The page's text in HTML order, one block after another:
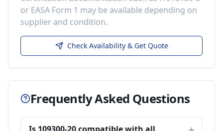
or EASA Form 1 may be available depending on
supplier and condition.
Check Availability & Get Quote
Frequently Asked Questions